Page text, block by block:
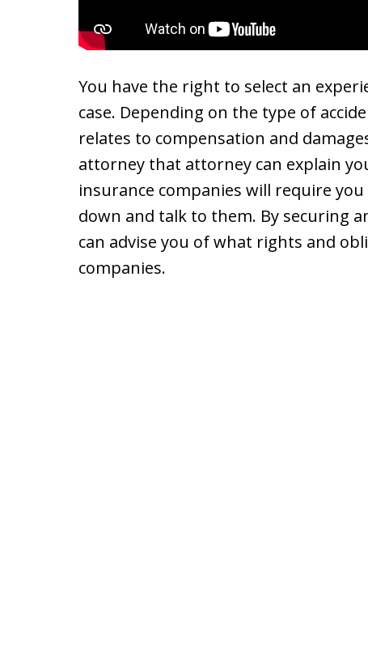
You have the right to select an
case. Depending on the type of
relates to compensation and
attorney that attorney can explain
insurance companies will require
down and talk to them. By securing
can advise you of what rights and
companies.